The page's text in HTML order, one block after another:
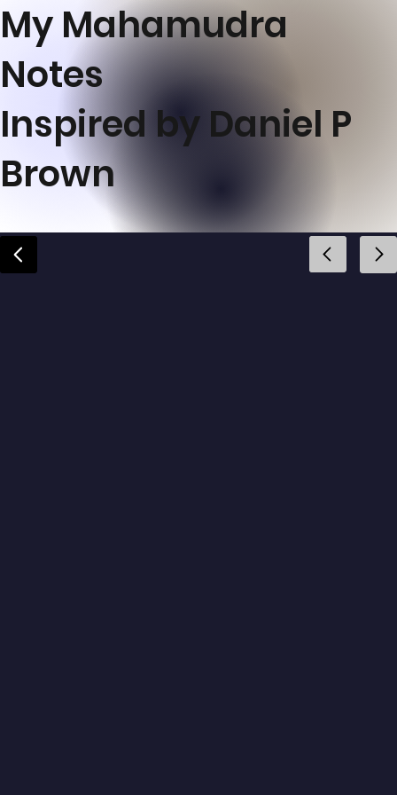
My Mahamudra
Notes
Inspired by Daniel P
Brown